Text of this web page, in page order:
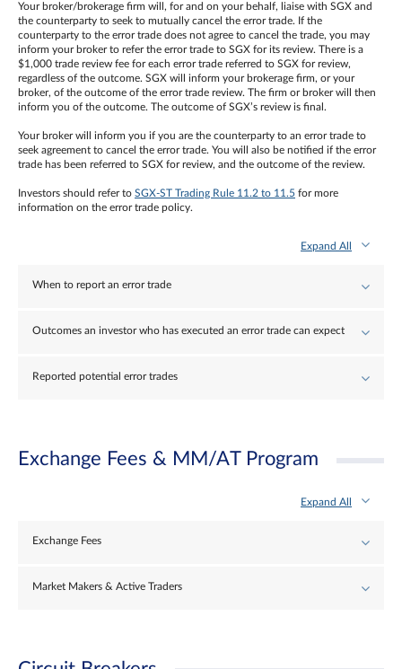
Your broker/brokerage firm will, for and on your behalf, liaise with SGX and
the counterparty to seek to mutually cancel the error trade. If the
counterparty to the error trade does not agree to cancel the trade, you may
inform your broker to refer the error trade to SGX for its review. There is a
$1,000 trade review fee for each error trade referred to SGX for review,
regardless of the outcome. SGX will inform your brokerage firm, or your
broker, of the outcome of the error trade review. The firm or broker will then
inform you of the outcome. The outcome of SGX’s review is final.
Your broker will inform you if you are the counterparty to an error trade to
seek agreement to cancel the error trade. You will also be notified if the error
trade has been referred to SGX for review, and the outcome of the review.
Investors should refer to SGX-ST Trading Rule 11.2 to 11.5 for more
information on the error trade policy.
Expand All
When to report an error trade
Outcomes an investor who has executed an error trade can expect
Reported potential error trades
Exchange Fees & MM/AT Program
Expand All
Exchange Fees
Market Makers & Active Traders